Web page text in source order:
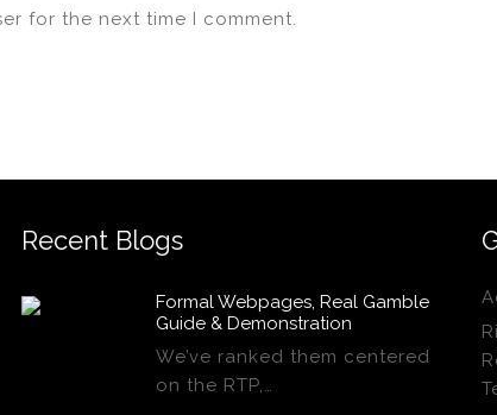
for the next time I comment.
Recent Blogs
Formal Webpages, Real Gamble
Guide & Demonstration
We’ve ranked them centered
on the RTP,…